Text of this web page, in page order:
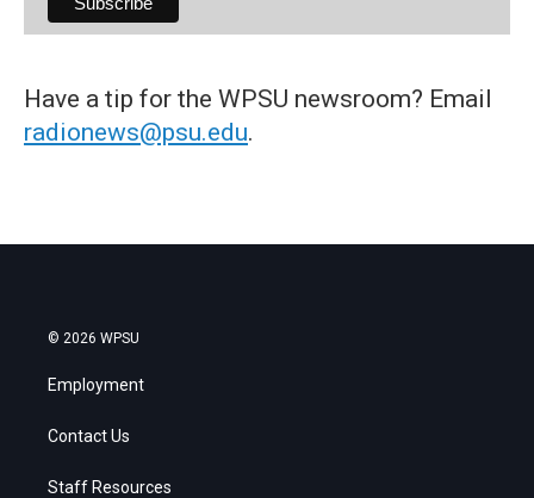
Have a tip for the WPSU newsroom? Email
radionews@psu.edu.
© 2026 WPSU
Employment
Contact Us
Staff Resources